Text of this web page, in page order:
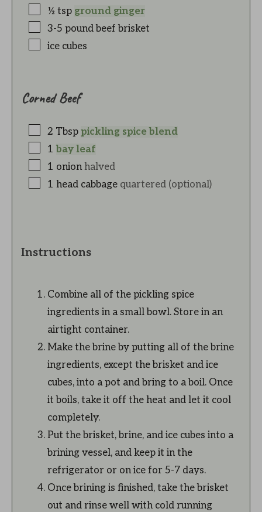
½ tsp ground ginger
3-5 pound beef brisket
ice cubes
Corned Beef
2 Tbsp pickling spice blend
1 bay leaf
1 onion halved
1 head cabbage quartered (optional)
Instructions
Combine all of the pickling spice
ingredients in a small bowl. Store in an
airtight container.
Make the brine by putting all of the brine
ingredients, except the brisket and ice
cubes, into a pot and bring to a boil. Once
it boils, take it off the heat and let it cool
completely.
Put the brisket, brine, and ice cubes into a
brining vessel, and keep it in the
refrigerator or on ice for 5-7 days.
Once brining is finished, take the brisket
out and rinse well with cold running